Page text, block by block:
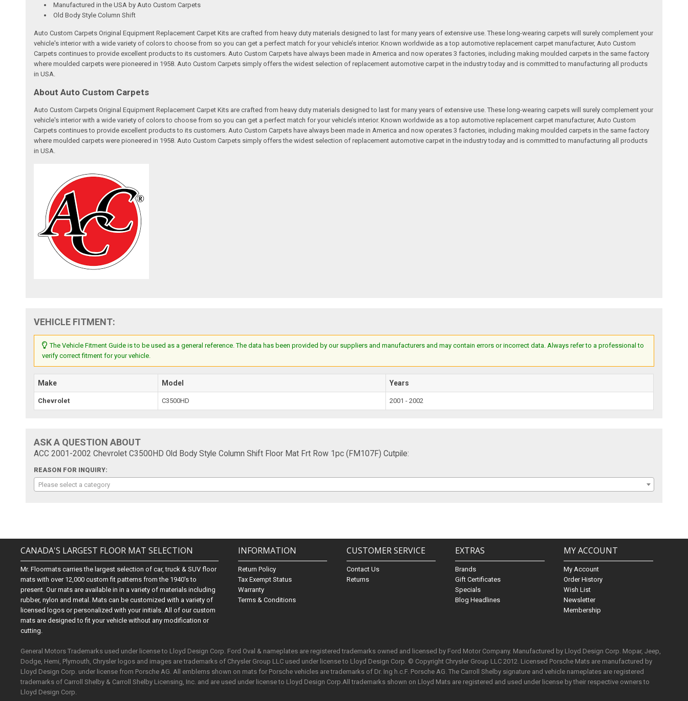
Manufactured in the USA by Auto Custom Carpets
Old Body Style Column Shift
Auto Custom Carpets Original Equipment Replacement Carpet Kits are crafted from heavy duty materials designed to last for many years of extensive use. These long-wearing carpets will surely complement your
vehicle's interior with a wide variety of colors to choose from so you can get a perfect match for your vehicle’s interior. Known worldwide as a top automotive replacement carpet manufacturer, Auto Custom
Carpets continues to provide excellent products to its customers. Auto Custom Carpets have always been made in America and now operates 3 factories, including making moulded carpets in the same factory
where moulded carpets were pioneered in 1958. Auto Custom Carpets simply offers the widest selection of replacement automotive carpet in the industry today and is committed to manufacturing all products
in USA.
About Auto Custom Carpets
Auto Custom Carpets Original Equipment Replacement Carpet Kits are crafted from heavy duty materials designed to last for many years of extensive use. These long-wearing carpets will surely complement your
vehicle's interior with a wide variety of colors to choose from so you can get a perfect match for your vehicle’s interior. Known worldwide as a top automotive replacement carpet manufacturer, Auto Custom
Carpets continues to provide excellent products to its customers. Auto Custom Carpets have always been made in America and now operates 3 factories, including making moulded carpets in the same factory
where moulded carpets were pioneered in 1958. Auto Custom Carpets simply offers the widest selection of replacement automotive carpet in the industry today and is committed to manufacturing all products
in USA.
VEHICLE FITMENT:
The Vehicle Fitment Guide is to be used as a general reference. The data has been provided by our suppliers and manufacturers and may contain errors or incorrect data. Always refer to a professional to
verify correct fitment for your vehicle.
Make Model Years
Chevrolet C3500HD 2001 - 2002
ASK A QUESTION ABOUT
ACC 2001-2002 Chevrolet C3500HD Old Body Style Column Shift Floor Mat Frt Row 1pc (FM107F) Cutpile:
REASON FOR INQUIRY:
Please select a category
CANADA'S LARGEST FLOOR MAT SELECTION
Mr. Floormats carries the largest selection of car, truck & SUV floor
mats with over 12,000 custom fit patterns from the 1940's to
present. Our mats are available in in a variety of materials including
rubber, nylon and metal. Mats can be customized with a variety of
licensed logos or personalized with your initials. All of our custom
mats are designed to fit your vehicle without any modification or
cutting.
INFORMATION
Return Policy
Tax Exempt Status
Warranty
Terms & Conditions
CUSTOMER SERVICE
Contact Us
Returns
EXTRAS
Brands
Gift Certificates
Specials
Blog Headlines
MY ACCOUNT
My Account
Order History
Wish List
Newsletter
Membership
General Motors Trademarks used under license to Lloyd Design Corp. Ford Oval & nameplates are registered trademarks owned and licensed by Ford Motor Company. Manufactured by Lloyd Design Corp. Mopar, Jeep,
Dodge, Hemi, Plymouth, Chrysler logos and images are trademarks of Chrysler Group LLC used under license to Lloyd Design Corp. © Copyright Chrysler Group LLC 2012. Licensed Porsche Mats are manufactured by
Lloyd Design Corp. under license from Porsche AG. All emblems shown on mats for Porsche vehicles are trademarks of Dr. Ing h.c.F. Porsche AG. The Carroll Shelby signature and vehicle nameplates are registered
trademarks of Carroll Shelby & Carroll Shelby Licensing, Inc. and are used under license to Lloyd Design Corp.All trademarks shown on Lloyd Mats are registered and used under license by their respective owners to
Lloyd Design Corp.